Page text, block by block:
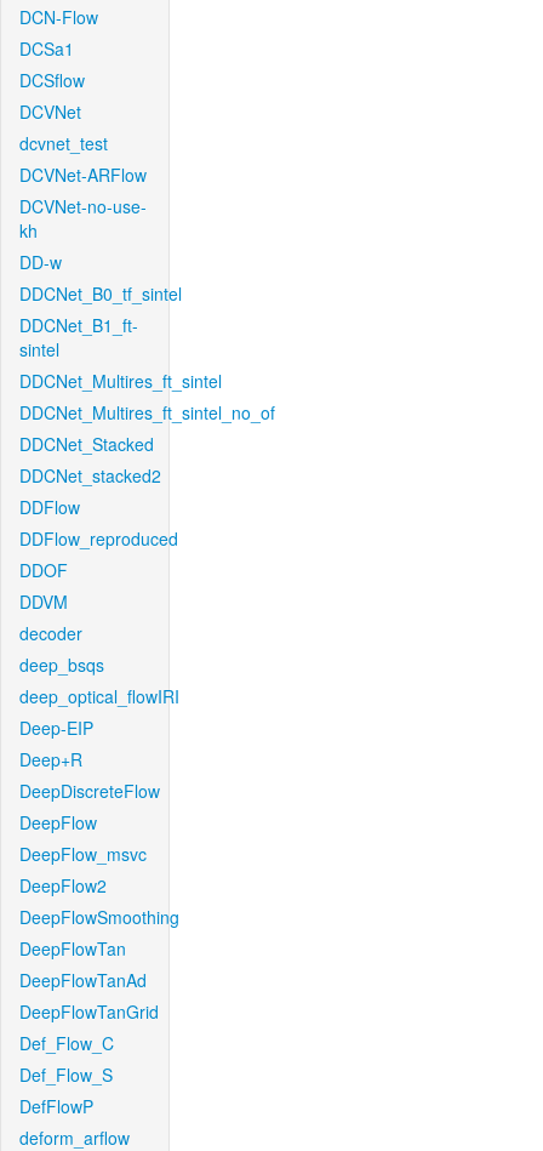
DCN-Flow
DCSa1
DCSflow
DCVNet
dcvnet_test
DCVNet-ARFlow
DCVNet-no-use-
kh
DD-w
DDCNet_B0_tf_sintel
DDCNet_B1_ft-
sintel
DDCNet_Multires_ft_sintel
DDCNet_Multires_ft_sintel_no_of
DDCNet_Stacked
DDCNet_stacked2
DDFlow
DDFlow_reproduced
DDOF
DDVM
decoder
deep_bsqs
deep_optical_flowIRI
Deep-EIP
Deep+R
DeepDiscreteFlow
DeepFlow
DeepFlow_msvc
DeepFlow2
DeepFlowSmoothing
DeepFlowTan
DeepFlowTanAd
DeepFlowTanGrid
Def_Flow_C
Def_Flow_S
DefFlowP
deform_arflow